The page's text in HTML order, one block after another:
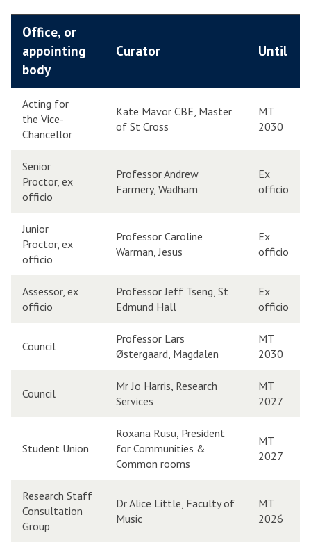
Office, or
appointing
body
Curator Until
Acting for
the Vice-
Chancellor
Kate Mavor CBE, Master
of St Cross
MT
2030
Senior
Proctor, ex
officio
Professor Andrew
Farmery, Wadham
Ex
officio
Junior
Proctor, ex
officio
Professor Caroline
Warman, Jesus
Ex
officio
Assessor, ex
officio
Professor Jeff Tseng, St
Edmund Hall
Ex
officio
Council
Professor Lars
Østergaard, Magdalen
MT
2030
Council
Mr Jo Harris, Research
Services
MT
2027
Student Union
Roxana Rusu, President
for Communities &
Common rooms
MT
2027
Research Staff
Consultation
Group
Dr Alice Little, Faculty of
Music
MT
2026